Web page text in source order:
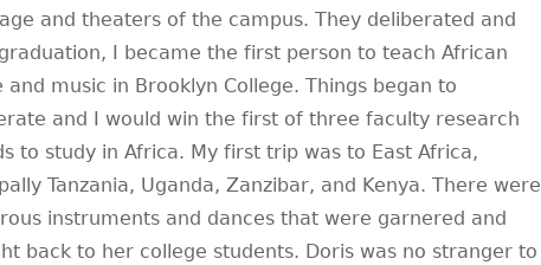
and theaters of the campus. They deliberated and
I became the first person to teach African
and music in Brooklyn College. Things began to
and I would win the first of three faculty research
to study in Africa. My first trip was to East Africa,
Tanzania, Uganda, Zanzibar, and Kenya. There were
instruments and dances that were garnered and
back to her college students. Doris was no stranger to